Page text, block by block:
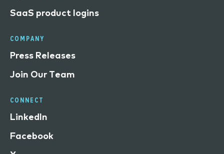
SaaS product logins
COMPANY
Press Releases
Join Our Team
CONNECT
LinkedIn
Facebook